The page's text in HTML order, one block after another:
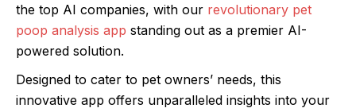
the top AI companies, with our revolutionary pet
poop analysis app standing out as a premier AI-
powered solution.
Designed to cater to pet owners’ needs, this
innovative app offers unparalleled insights into your